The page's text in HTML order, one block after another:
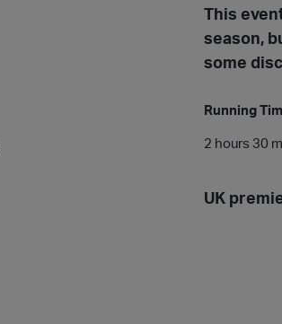
This
season,
some
Running
2 hours 30
UK